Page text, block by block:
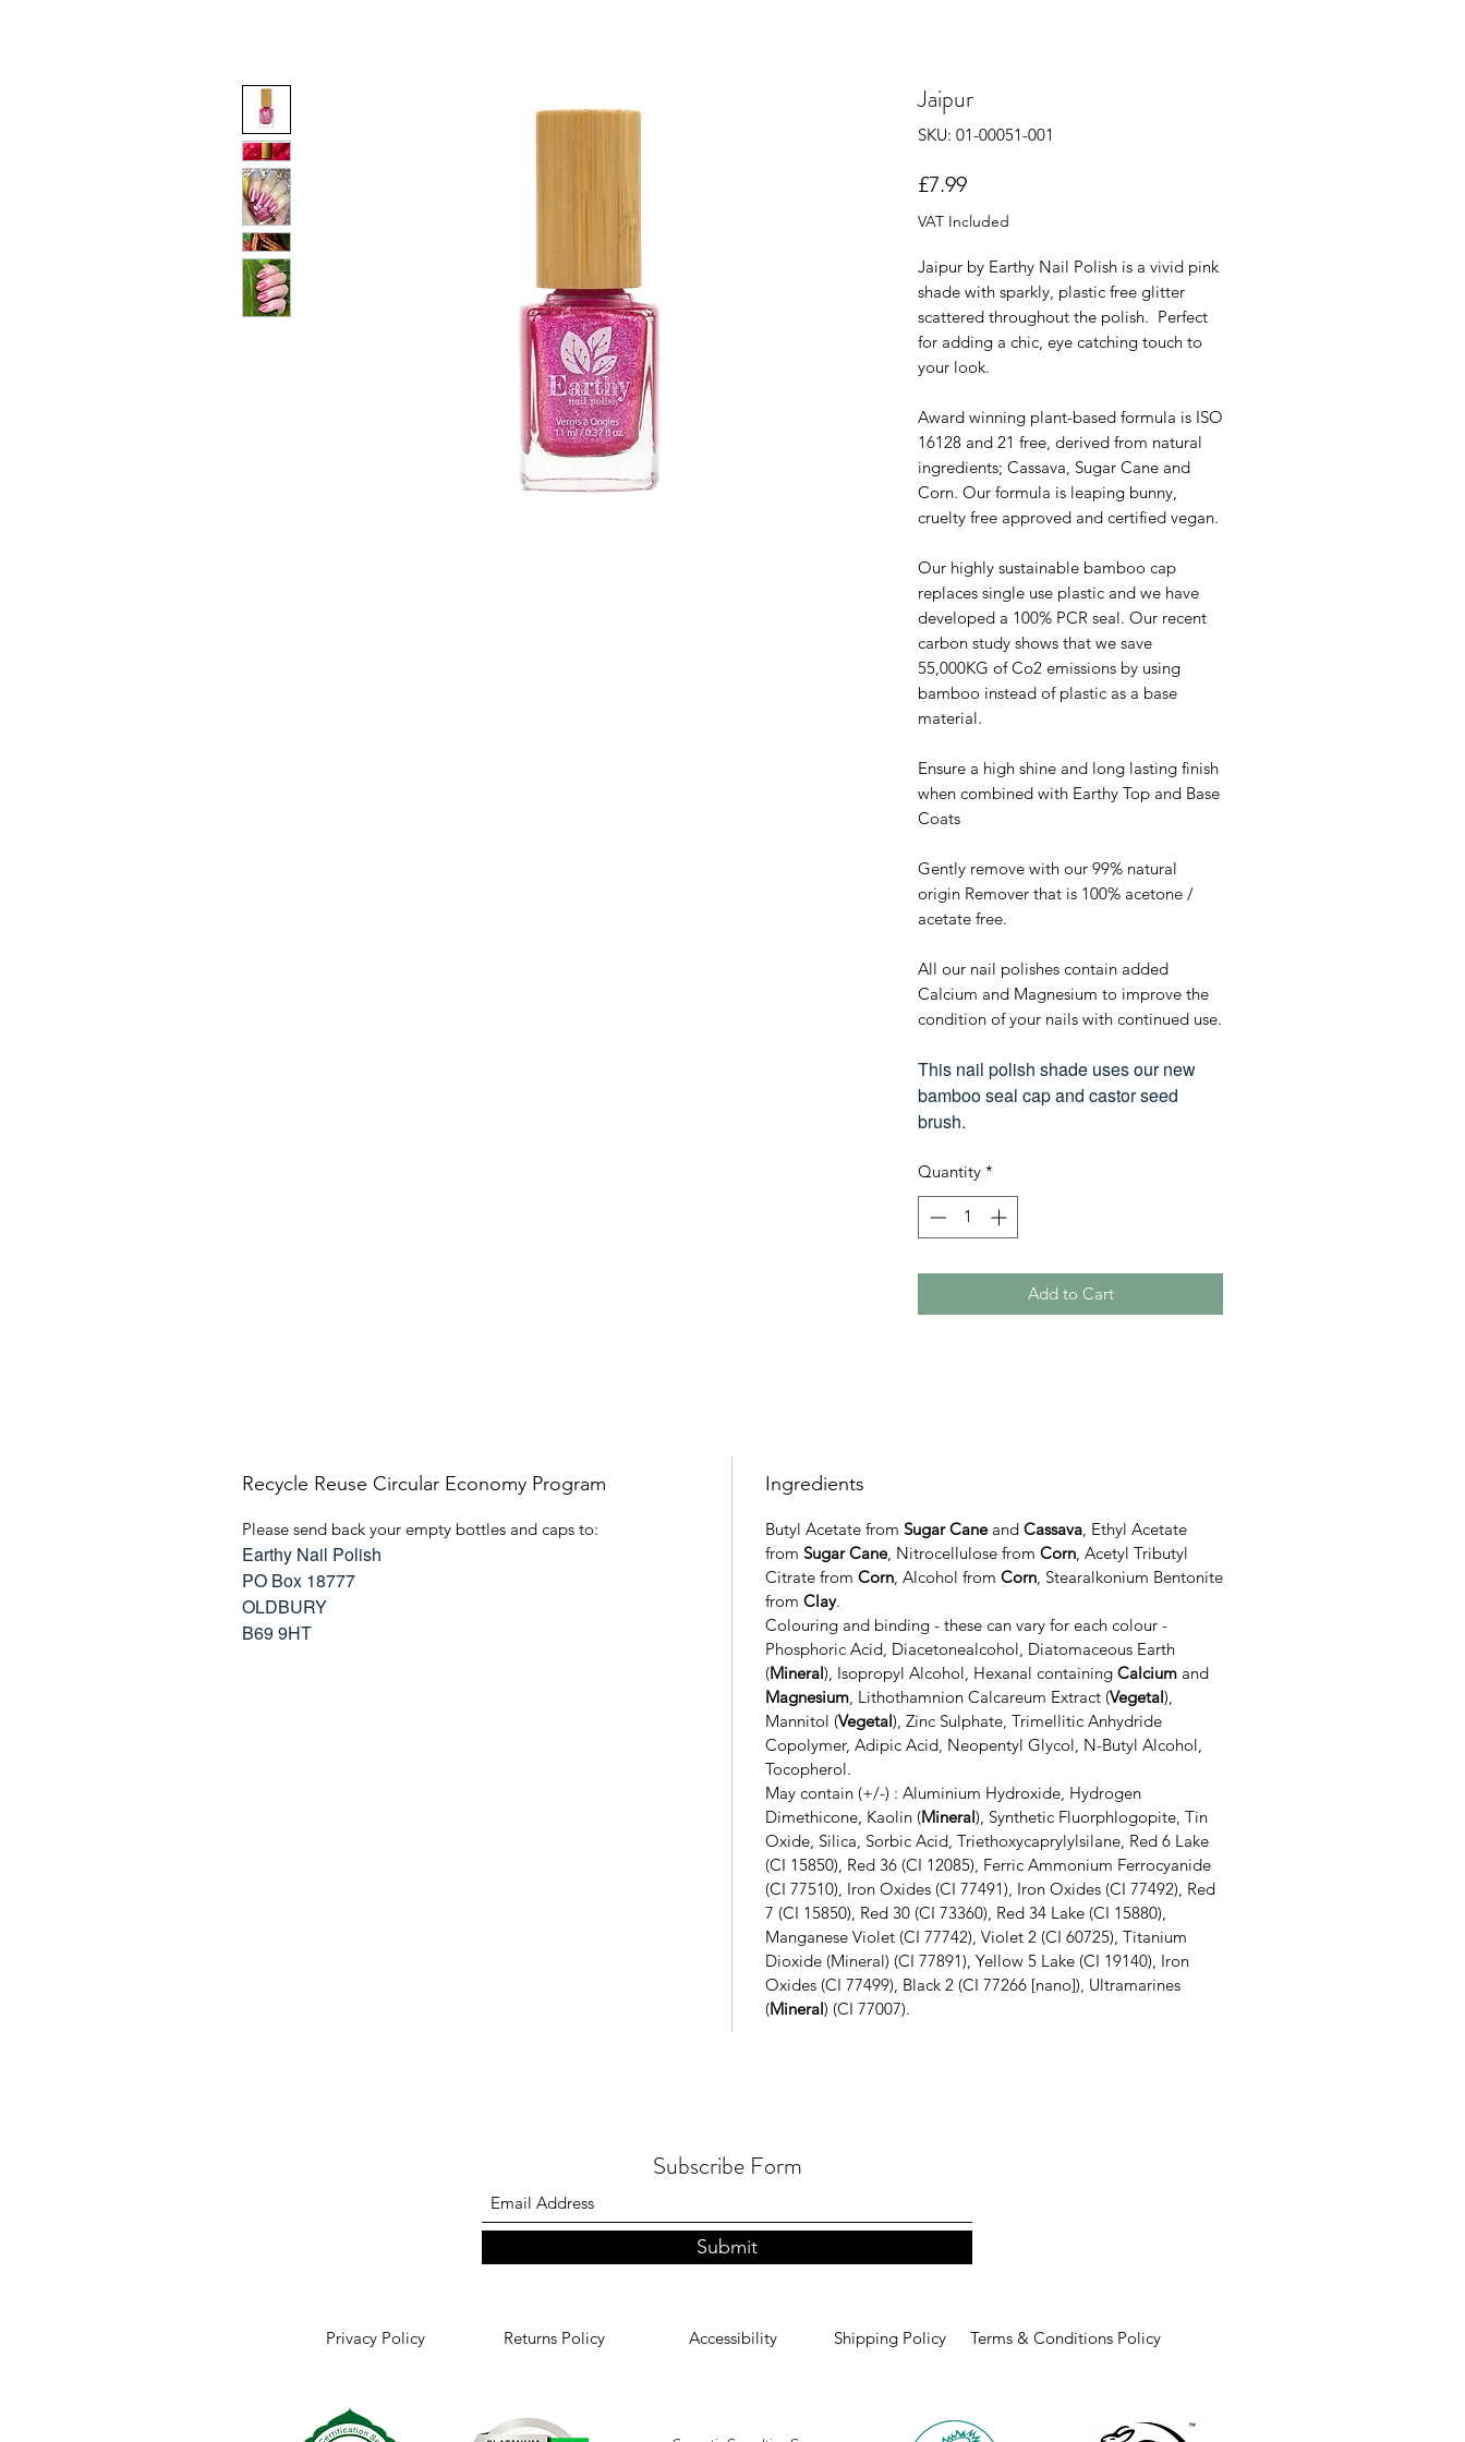
Jaipur
SKU: 01-00051-001
£7.99Price
VAT Included
Jaipur by Earthy Nail Polish is a vivid pink
shade with sparkly, plastic free glitter
scattered throughout the polish. Perfect
for adding a chic, eye catching touch to
your look.
Award winning plant-based formula is ISO
16128 and 21 free, derived from natural
ingredients; Cassava, Sugar Cane and
Corn. Our formula is leaping bunny,
cruelty free approved and certified vegan.
Our highly sustainable bamboo cap
replaces single use plastic and we have
developed a 100% PCR seal. Our recent
carbon study shows that we save
55,000KG of Co2 emissions by using
bamboo instead of plastic as a base
material.
Ensure a high shine and long lasting finish
when combined with Earthy Top and Base
Coats
Gently remove with our 99% natural
origin Remover that is 100% acetone /
acetate free.
All our nail polishes contain added
Calcium and Magnesium to improve the
condition of your nails with continued use.
This nail polish shade uses our new
bamboo seal cap and castor seed
brush.
Quantity *
Add to Cart
Recycle Reuse Circular Economy Program
Please send back your empty bottles and caps to:
Earthy Nail Polish
PO Box 18777
OLDBURY
B69 9HT
Ingredients
Butyl Acetate from Sugar Caneand Cassava , Ethyl Acetate
from Sugar Cane, Nitrocellulose from Corn , Acetyl Tributyl
Citrate from Corn , Alcohol from Corn , Stearalkonium Bentonite
from Clay.
Colouring and binding - these can vary for each colour -
Phosphoric Acid, Diacetonealcohol, Diatomaceous Earth
(Mineral), Isopropyl Alcohol, Hexanal containing Calcium and
Magnesium , Lithothamnion Calcareum Extract (Vegetal),
Mannitol (Vegetal), Zinc Sulphate, Trimellitic Anhydride
Copolymer, Adipic Acid, Neopentyl Glycol, N-Butyl Alcohol,
Tocopherol.
May contain (+/-) : Aluminium Hydroxide, Hydrogen
Dimethicone, Kaolin (Mineral), Synthetic Fluorphlogopite, Tin
Oxide, Silica, Sorbic Acid, Triethoxycaprylylsilane , Red 6 Lake
(CI 15850), Red 36 (CI 12085), Ferric Ammonium Ferrocyanide
(CI 77510), Iron Oxides (CI 77491), Iron Oxides (CI 77492), Red
7 (CI 15850), Red 30 (CI 73360), Red 34 Lake (CI 15880),
Manganese Violet (CI 77742), Violet 2 (CI 60725), Titanium
Dioxide (Mineral) (CI 77891), Yellow 5 Lake (CI 19140), Iron
Oxides (CI 77499) , Black 2 (CI 77266 [nano]), Ultramarines
(Mineral) (CI 77007).
Subscribe Form
Submit
Privacy Policy Returns Policy Accessibility Shipping Policy Terms & Conditions Policy